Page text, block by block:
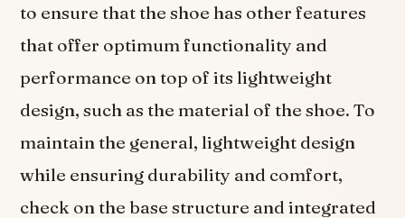
to ensure that the shoe has other features
that offer optimum functionality and
performance on top of its lightweight
design, such as the material of the shoe. To
maintain the general, lightweight design
while ensuring durability and comfort,
check on the base structure and integrated